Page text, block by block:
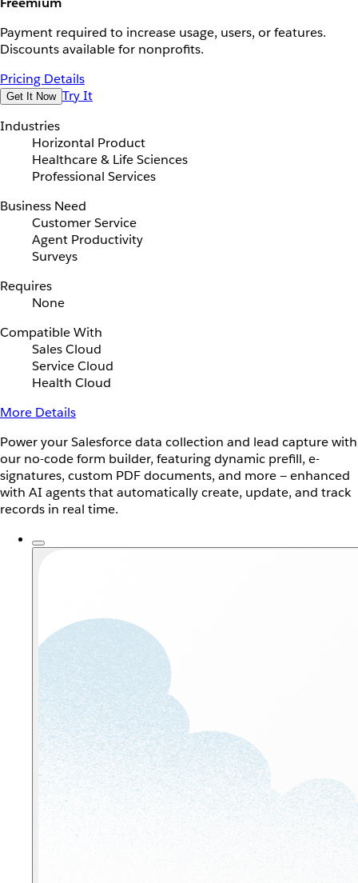
Payment required to increase usage, users, or features.
Discounts available for nonprofits.
Pricing Details
Get It Now Try It
Industries
Horizontal Product
Healthcare & Life Sciences
Professional Services
Business Need
Customer Service
Agent Productivity
Surveys
Requires
None
Compatible With
Sales Cloud
Service Cloud
Health Cloud
More Details
Power your Salesforce data collection and lead capture with
our no-code form builder, featuring dynamic prefill, e-
signatures, custom PDF documents, and more — enhanced
with AI agents that automatically create, update, and track
records in real time.